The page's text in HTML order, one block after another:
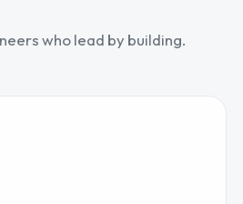
who lead by building.